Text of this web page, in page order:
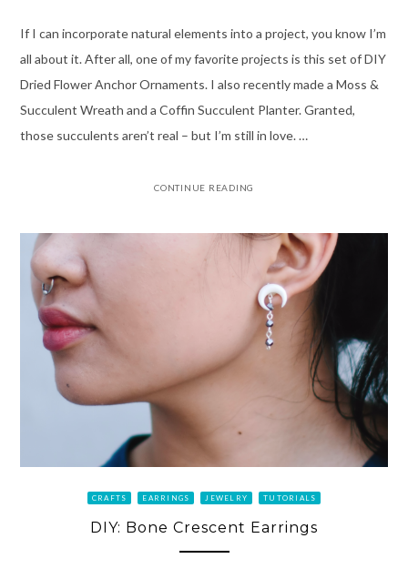
If I can incorporate natural elements into a project, you know I’m
all about it. After all, one of my favorite projects is this set of DIY
Dried Flower Anchor Ornaments. I also recently made a Moss &
Succulent Wreath and a Coffin Succulent Planter. Granted,
those succulents aren’t real – but I’m still in love. …
CONTINUE READING
CRAFTS EARRINGS JEWELRY TUTORIALS
DIY: Bone Crescent Earrings